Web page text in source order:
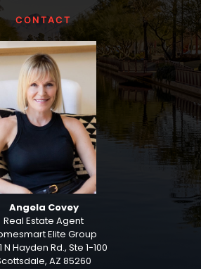
CONTACT
Angela Covey
Real Estate Agent
Elite Group
N Hayden Rd., Ste 1-100
AZ 85260